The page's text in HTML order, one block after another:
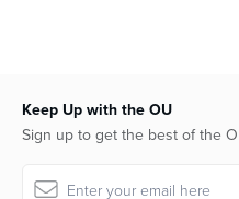
Keep Up with the OU
Sign up to get the best of the